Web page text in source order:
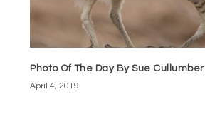
Photo Of The Day By Sue Cullumber
April 4, 2019